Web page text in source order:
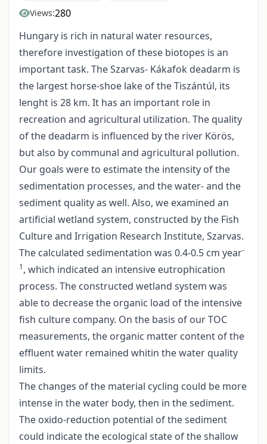
Views:280
Hungary is rich in natural water resources,
therefore investigation of these biotopes is an
important task. The Szarvas- Kákafok deadarm is
the largest horse-shoe lake of the Tiszántúl, its
lenght is 28 km. It has an important role in
recreation and agricultural utilization. The quality
of the deadarm is influenced by the river Körös,
but also by communal and agricultural pollution.
Our goals were to estimate the intensity of the
sedimentation processes, and the water- and the
sediment quality as well. Also, we examined an
artificial wetland system, constructed by the Fish
Culture and Irrigation Research Institute, Szarvas.
The calculated sedimentation was 0.4-0.5 cm year-
1, which indicated an intensive eutrophication
process. The constructed wetland system was
able to decrease the organic load of the intensive
fish culture company. On the basis of our TOC
measurements, the organic matter content of the
effluent water remained whitin the water quality
limits.
The changes of the material cycling could be more
intense in the water body, then in the sediment.
The oxido-reduction potential of the sediment
could indicate the ecological state of the shallow